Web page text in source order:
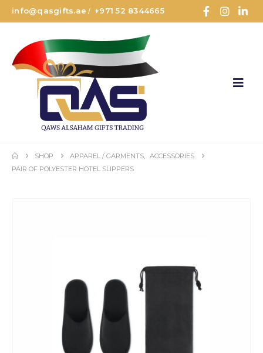
info@qasgifts.ae /+971 52 8344665
SHOP APPAREL / GARMENTS
ACCESSORIES
PAIR OF POLYESTER HOTEL SLIPPERS